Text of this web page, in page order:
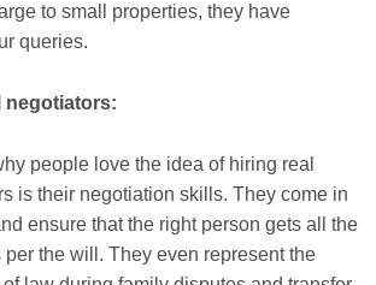
to small properties, they have
queries.
negotiators:
people love the idea of hiring real
is their negotiation skills. They come in
ensure that the right person gets all the
per the will. They even represent the